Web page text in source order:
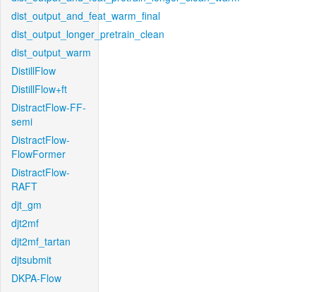
dist_output_and_feat_warm_final
dist_output_longer_pretrain_clean
dist_output_warm
DistillFlow
DistillFlow+ft
DistractFlow-FF-
semi
DistractFlow-
FlowFormer
DistractFlow-
RAFT
djt_gm
djt2mf
djt2mf_tartan
djtsubmit
DKPA-Flow